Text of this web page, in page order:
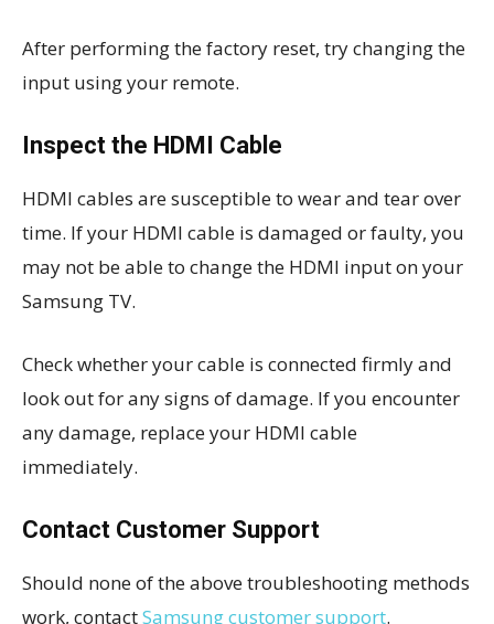
After performing the factory reset, try changing the
input using your remote.
Inspect the HDMI Cable
HDMI cables are susceptible to wear and tear over
time. If your HDMI cable is damaged or faulty, you
may not be able to change the HDMI input on your
Samsung TV.
Check whether your cable is connected firmly and
look out for any signs of damage. If you encounter
any damage, replace your HDMI cable
immediately.
Contact Customer Support
Should none of the above troubleshooting methods
work, contactSamsung customer support.